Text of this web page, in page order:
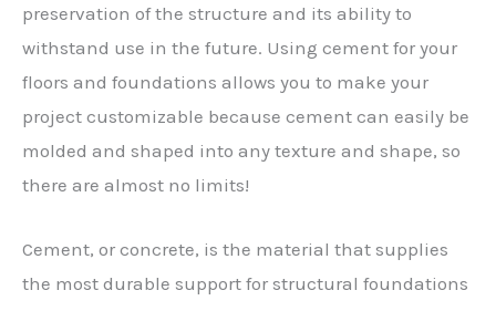
preservation of the structure and its ability to
withstand use in the future. Using cement for your
floors and foundations allows you to make your
project customizable because cement can easily be
molded and shaped into any texture and shape, so
there are almost no limits!
Cement, or concrete, is the material that supplies
the most durable support for structural foundations